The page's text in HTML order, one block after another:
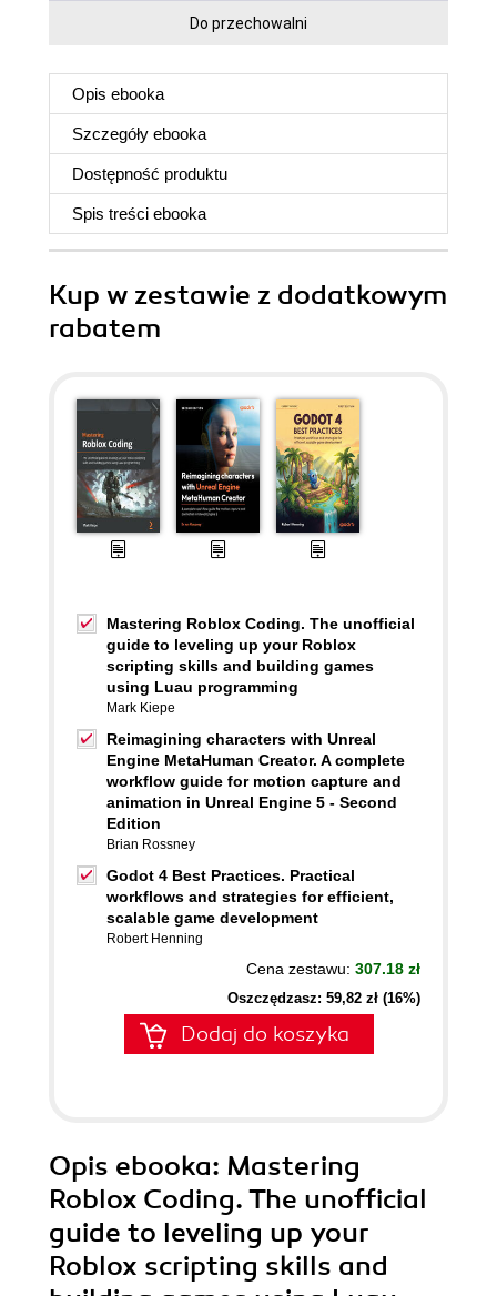
Do przechowalni
Opis ebooka
Szczegóły ebooka
Dostępność produktu
Spis treści ebooka
Kup w zestawie z dodatkowym
rabatem
Mastering Roblox Coding. The unofficial
guide to leveling up your Roblox
scripting skills and building games
using Luau programming
Mark Kiepe
Reimagining characters with Unreal
Engine MetaHuman Creator. A complete
workflow guide for motion capture and
animation in Unreal Engine 5 - Second
Edition
Brian Rossney
Godot 4 Best Practices. Practical
workflows and strategies for efficient,
scalable game development
Robert Henning
Cena zestawu: 307.18 zł
Oszczędzasz: 59,82 zł (16%)
Dodaj do koszyka
Opis ebooka: Mastering
Roblox Coding. The unofficial
guide to leveling up your
Roblox scripting skills and